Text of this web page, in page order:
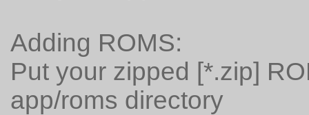
Adding ROMS:
Put your zipped [*.zip]
app/roms directory